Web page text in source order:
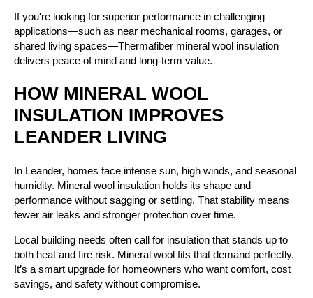
If you're looking for superior performance in challenging
applications—such as near mechanical rooms, garages, or
shared living spaces—Thermafiber mineral wool insulation
delivers peace of mind and long-term value.
HOW MINERAL WOOL
INSULATION IMPROVES
LEANDER LIVING
In Leander, homes face intense sun, high winds, and seasonal
humidity. Mineral wool insulation holds its shape and
performance without sagging or settling. That stability means
fewer air leaks and stronger protection over time.
Local building needs often call for insulation that stands up to
both heat and fire risk. Mineral wool fits that demand perfectly.
It’s a smart upgrade for homeowners who want comfort, cost
savings, and safety without compromise.